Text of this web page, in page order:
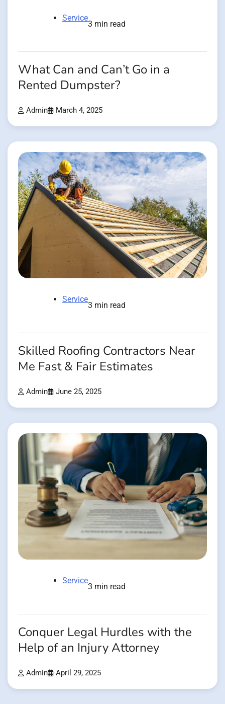
Service
3 min read
What Can and Can’t Go in a
Rented Dumpster?
Admin March 4, 2025
Service
3 min read
Skilled Roofing Contractors Near
Me Fast & Fair Estimates
Admin June 25, 2025
Service
3 min read
Conquer Legal Hurdles with the
Help of an Injury Attorney
Admin April 29, 2025